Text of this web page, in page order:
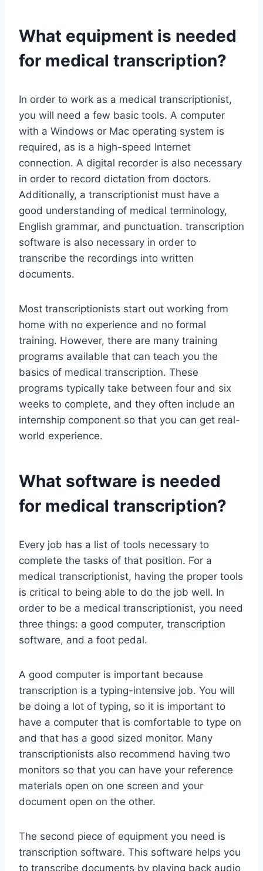
What equipment is needed
for medical transcription?
In order to work as a medical transcriptionist,
you will need a few basic tools. A computer
with a Windows or Mac operating system is
required, as is a high-speed Internet
connection. A digital recorder is also necessary
in order to record dictation from doctors.
Additionally, a transcriptionist must have a
good understanding of medical terminology,
English grammar, and punctuation. transcription
software is also necessary in order to
transcribe the recordings into written
documents.
Most transcriptionists start out working from
home with no experience and no formal
training. However, there are many training
programs available that can teach you the
basics of medical transcription. These
programs typically take between four and six
weeks to complete, and they often include an
internship component so that you can get real-
world experience.
What software is needed
for medical transcription?
Every job has a list of tools necessary to
complete the tasks of that position. For a
medical transcriptionist, having the proper tools
is critical to being able to do the job well. In
order to be a medical transcriptionist, you need
three things: a good computer, transcription
software, and a foot pedal.
A good computer is important because
transcription is a typing-intensive job. You will
be doing a lot of typing, so it is important to
have a computer that is comfortable to type on
and that has a good sized monitor. Many
transcriptionists also recommend having two
monitors so that you can have your reference
materials open on one screen and your
document open on the other.
The second piece of equipment you need is
transcription software. This software helps you
to transcribe documents by playing back audio